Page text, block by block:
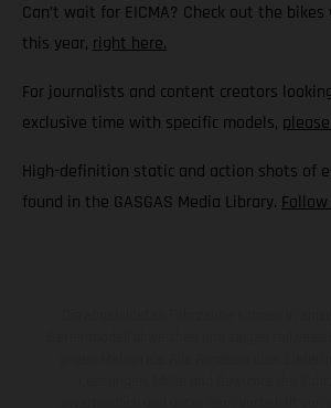
Can’t wait for EICMA? Check out the bikes
this year, right here.
For journalists and content creators
exclusive time with specific models,
High-definition static and action shots of
found in the GASGAS Media Library.